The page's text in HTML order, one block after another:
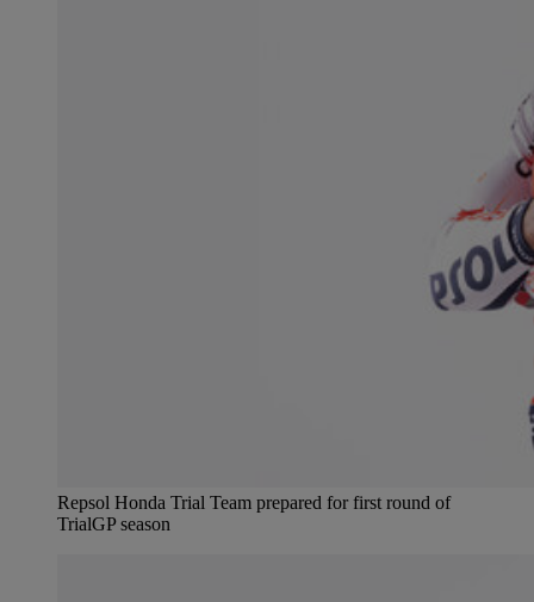
Repsol Honda Trial Team prepared for first round of
TrialGP season